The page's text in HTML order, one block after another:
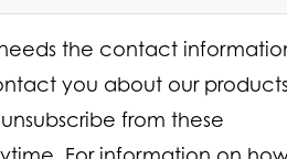
the contact
you about our
from these